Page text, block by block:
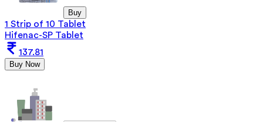
Buy
1 Strip of 10 Tablet
Hifenac-SP Tablet
137.81
Buy Now